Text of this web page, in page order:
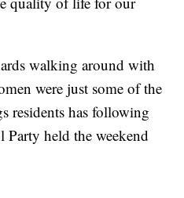
walking around with
were just some of the
residents has following
Party held the weekend